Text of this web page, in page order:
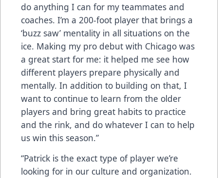
do anything I can for my teammates and
coaches. I’m a 200-foot player that brings a
‘buzz saw’ mentality in all situations on the
ice. Making my pro debut with Chicago was
a great start for me: it helped me see how
different players prepare physically and
mentally. In addition to building on that, I
want to continue to learn from the older
players and bring great habits to practice
and the rink, and do whatever I can to help
us win this season.”
“Patrick is the exact type of player we’re
looking for in our culture and organization.